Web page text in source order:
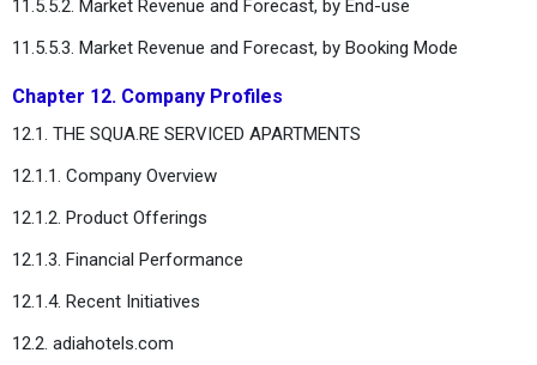
11.5.5.2. Market Revenue and Forecast, by End-use
11.5.5.3. Market Revenue and Forecast, by Booking Mode
Chapter 12. Company Profiles
12.1. THE SQUA.RE SERVICED APARTMENTS
12.1.1. Company Overview
12.1.2. Product Offerings
12.1.3. Financial Performance
12.1.4. Recent Initiatives
12.2. adiahotels.com